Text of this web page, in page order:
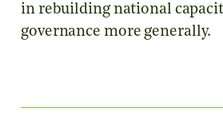
in rebuilding national
governance more generally.